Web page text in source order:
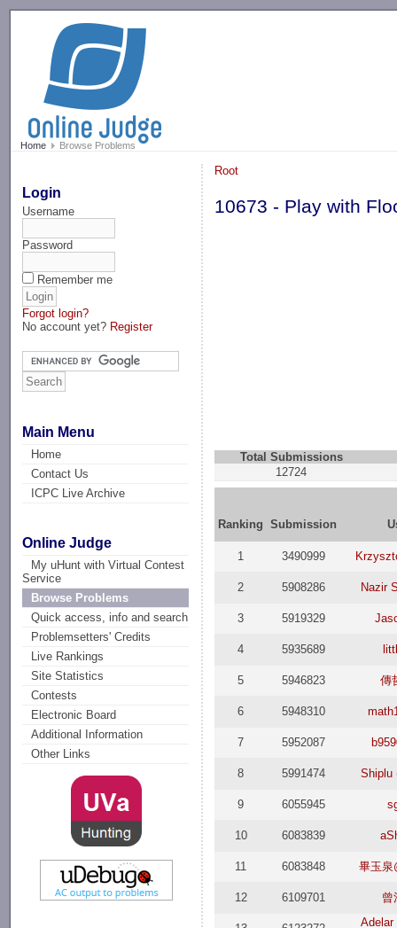
Home Browse Problems
Login
Username
Password
Remember me
Forgot login?
No account yet? Register
Main Menu
Home
Contact Us
ICPC Live Archive
Online Judge
My uHunt with Virtual Contest
Service
Browse Problems
Quick access, info and search
Problemsetters' Credits
Live Rankings
Site Statistics
Contests
Electronic Board
Additional Information
Other Links
Root
10673 - Play with
Total Submissions
12724
Ranking Submission
1 3490999
2 5908286 Nazir
3 5919329
4 5935689
5 5946823 傳
6 5948310
7 5952087
8 5991474 Shiplu
9 6055945
10 6083839
11 6083848 畢玉泉
12 6109701 曾
Adelar